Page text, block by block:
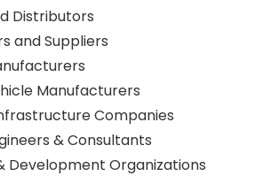
Dealers and Distributors
Wholesalers and Suppliers
Manufacturers
Vehicle Manufacturers
Infrastructure Companies
Engineers & Consultants
Research & Development Organizations